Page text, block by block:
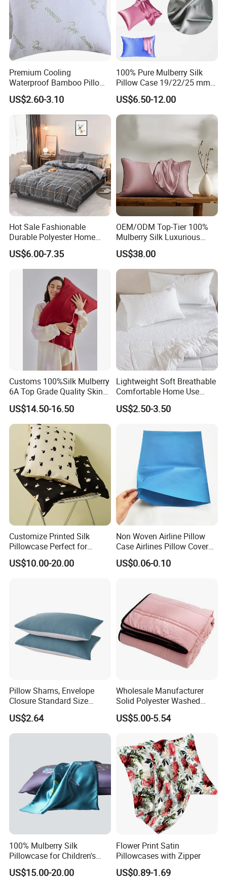
Premium Cooling
Waterproof Bamboo Pillow
Protector with Zipper
US$2.60-3.10
100% Pure Mulberry Silk
Pillow Case 19/22/25 mm
Charmeuse Silk Pillowcase
US$6.50-12.00
Hot Sale Fashionable
Durable Polyester Home
Textiles Breathable Three-
Piece Duvet Cover Set
US$6.00-7.35
OEM/ODM Top-Tier 100%
Mulberry Silk Luxurious
Pink Solid Color Customized
Logo Bedding 22mm
Washable Pillowcase
US$38.00
Customs 100%Silk Mulberry
6A Top Grade Quality Skin
Care Organic Non Toxic
Pure Natural Silk Pillowcase
in Envelope Zipper Closure
for Home Travel Sleeping
US$14.50-16.50
Lightweight Soft Breathable
Comfortable Home Use
Durable Modern Design
Pillow Cover Pillowcase
US$2.50-3.50
Customize Printed Silk
Pillowcase Perfect for
Summer
US$10.00-20.00
Non Woven Airline Pillow
Case Airlines Pillow Cover
Pillow Airplane
US$0.06-0.10
Pillow Shams, Envelope
Closure Standard Size
Pillow Covers Ez28769
US$2.64
Wholesale Manufacturer
Solid Polyester Washed
Cotton Gift Home Textiles
Patchwork Summer Quilt
US$5.00-5.54
100% Mulberry Silk
Pillowcase for Children's
Sleep Care
US$15.00-20.00
Flower Print Satin
Pillowcases with Zipper
US$0.89-1.69